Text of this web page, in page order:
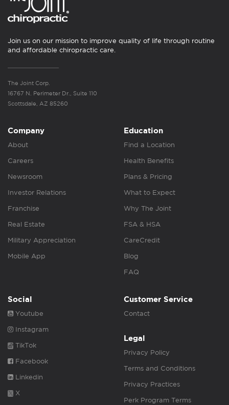
Join us on our mission to improve quality of life through routine
and affordable chiropractic care.
The Joint Corp.
16767 N. Perimeter Dr., Suite 110
Scottsdale, AZ 85260
Company
About
Careers
Newsroom
Investor Relations
Franchise
Real Estate
Military Appreciation
Mobile App
Education
Find a Location
Health Benefits
Plans & Pricing
What to Expect
Why The Joint
FSA & HSA
CareCredit
Blog
FAQ
Social
Youtube
Instagram
TikTok
Facebook
Linkedin
X
Customer Service
Contact
Legal
Privacy Policy
Terms and Conditions
Privacy Practices
Perk Program Terms